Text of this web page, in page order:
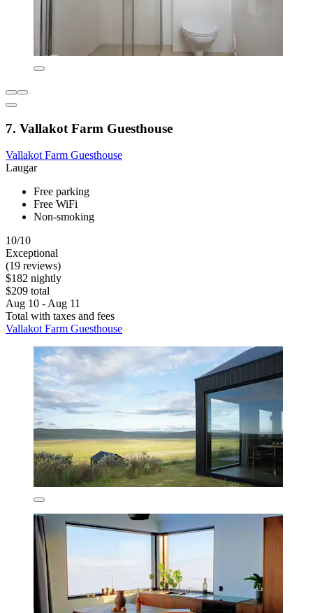
7. Vallakot Farm Guesthouse
Vallakot Farm Guesthouse
Laugar
Free parking
Free WiFi
Non-smoking
10/10
Exceptional
(19 reviews)
$182 nightly
$209 total
Aug 10 - Aug 11
Total with taxes and fees
Vallakot Farm Guesthouse